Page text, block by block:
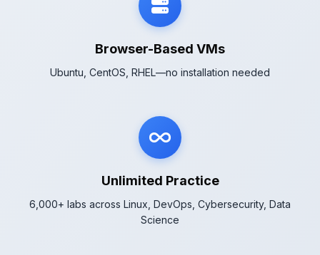
Browser-Based VMs
Ubuntu, CentOS, RHEL—no installation needed
Unlimited Practice
6,000+ labs across Linux, DevOps, Cybersecurity, Data
Science